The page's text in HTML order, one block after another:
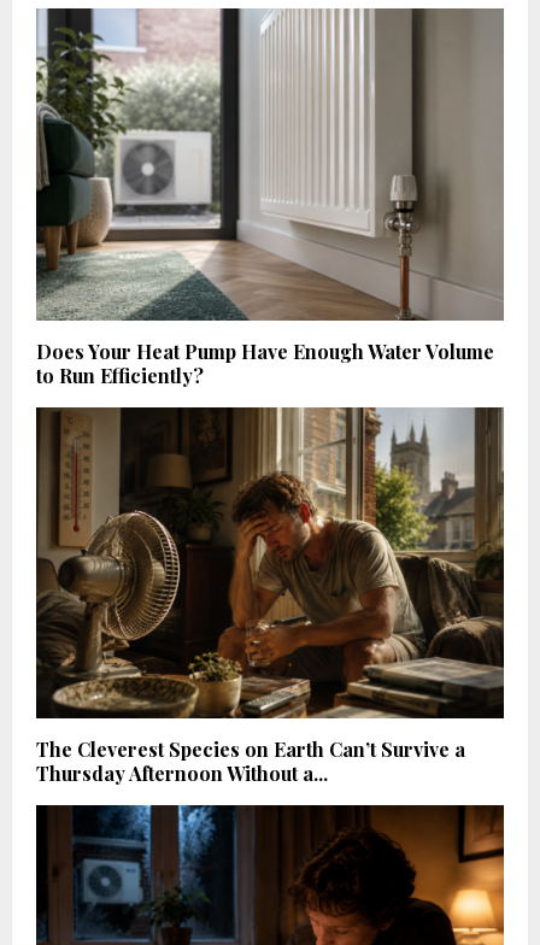
Does Your Heat Pump Have Enough Water Volume
to Run Efficiently?
The Cleverest Species on Earth Can’t Survive a
Thursday Afternoon Without a...